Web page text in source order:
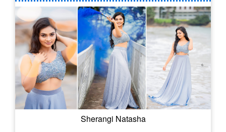
Sherangi Natasha